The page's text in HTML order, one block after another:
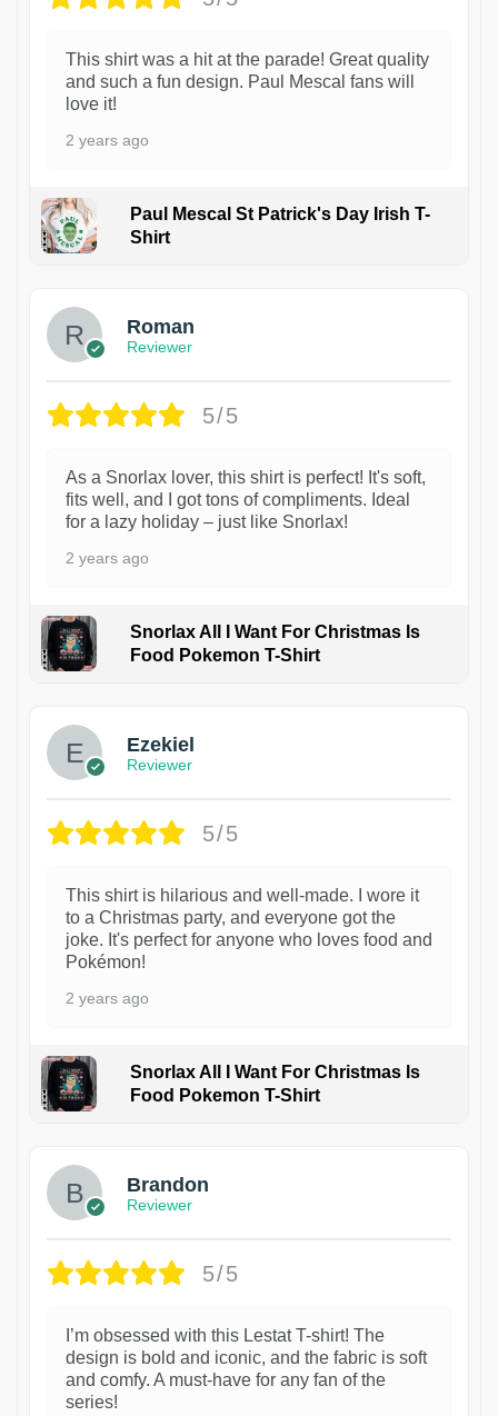
This shirt was a hit at the parade! Great quality
and such a fun design. Paul Mescal fans will
love it!
2 years ago
Paul Mescal St Patrick's Day Irish T-
Shirt
Roman
Reviewer
5/5
As a Snorlax lover, this shirt is perfect! It's soft,
fits well, and I got tons of compliments. Ideal
for a lazy holiday – just like Snorlax!
2 years ago
Snorlax All I Want For Christmas Is
Food Pokemon T-Shirt
Ezekiel
Reviewer
5/5
This shirt is hilarious and well-made. I wore it
to a Christmas party, and everyone got the
joke. It's perfect for anyone who loves food and
Pokémon!
2 years ago
Snorlax All I Want For Christmas Is
Food Pokemon T-Shirt
Brandon
Reviewer
5/5
I’m obsessed with this Lestat T-shirt! The
design is bold and iconic, and the fabric is soft
and comfy. A must-have for any fan of the
series!